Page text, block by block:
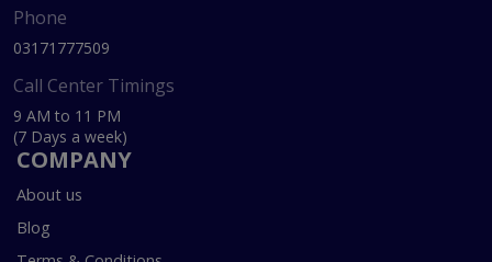
Phone
03171777509
Call Center Timings
9 AM to 11 PM
(7 Days a week)
COMPANY
About us
Blog